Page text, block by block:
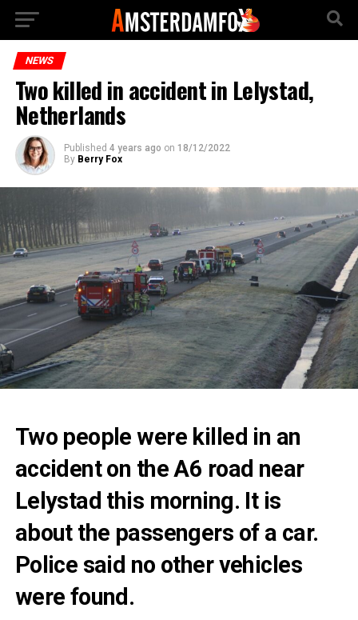
NEWS
Two killed in accident in Lelystad,
Netherlands
Published 4 years ago on 18/12/2022
By Berry Fox
Two people were killed in an
accident on the A6 road near
Lelystad this morning. It is
about the passengers of a car.
Police said no other vehicles
were found.